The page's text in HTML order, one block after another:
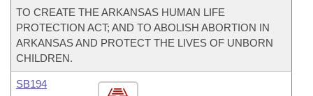
TO CREATE THE ARKANSAS HUMAN LIFE
PROTECTION ACT; AND TO ABOLISH ABORTION IN
ARKANSAS AND PROTECT THE LIVES OF UNBORN
CHILDREN.
SB194